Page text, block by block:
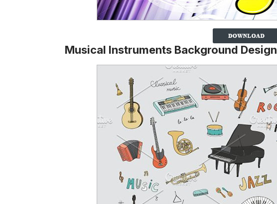
Musical Instruments Background Design